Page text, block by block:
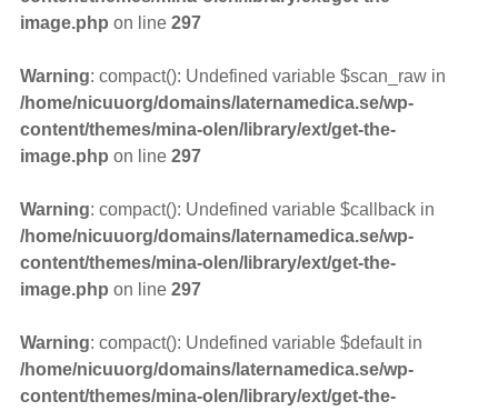
image.php on line 297
Warning: compact(): Undefined variable $scan_raw in
/home/nicuuorg/domains/laternamedica.se/wp-
content/themes/mina-olen/library/ext/get-the-
image.php on line 297
Warning: compact(): Undefined variable $callback in
/home/nicuuorg/domains/laternamedica.se/wp-
content/themes/mina-olen/library/ext/get-the-
image.php on line 297
Warning: compact(): Undefined variable $default in
/home/nicuuorg/domains/laternamedica.se/wp-
content/themes/mina-olen/library/ext/get-the-